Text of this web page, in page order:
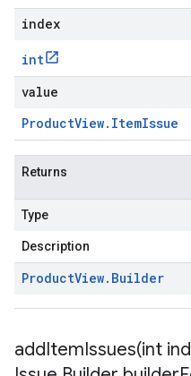
index
int
value
ProductView. ItemIssue
Returns
Type
Description
ProductView. Builder
addItemIssues(int